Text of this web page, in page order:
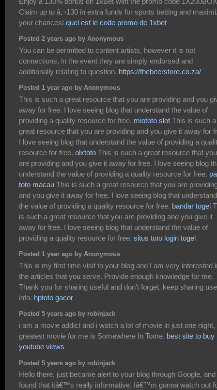
Claim up to â‚¬130 in extra funds for sports betting and
your chances! quel est le code promo de 1xbet
Posted 2 years ago by Anonymous
You can be permitted to content artists, however it is not
connections, in the event they are simply endorsed and
additionally relating to question. https://thebeerstore.co.za/
Posted 1 year ago by Anonymous
This is such a great resource that you are providing and you
away for free. I love seeing blog that understand the value of
providing a quality resource for free. miototo slot This is such a
great resource that you are providing and you give it away for
I love seeing blog that understand the value of providing a
resource for free. olxtoto This is such a great resource that you
are providing and you give it away for free. I love seeing blog
understand the value of providing a quality resource for free.
toto macau This is such a great resource that you are
and you give it away for free. I love seeing blog that understand
the value of providing a quality resource for free. bandar togel
is such a great resource that you are providing and you give it
away for free. I love seeing blog that understand the value of
providing a quality resource for free. situs toto login togel
Posted 1 year ago by Anonymous
This is my first time visit to your blog and I am very interested
the articles that you serve. Provide enough knowledge for me.
Thank you for sharing useful and don't forget, keep sharing
info: hptoto gacor
Posted 5 years ago by robinjack
i am a movie addict and i watch a lot of movie in just one night,
greatest movie for me is Somewhere In Tome. best site to buy
youtube views
Posted 5 years ago by robinjack
Hello there, just became alert to your blog through Google, and
found that itâ€™s really informative. Iâ€™m gonna watch out